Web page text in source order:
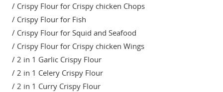
/ Crispy Flour for Crispy chicken Chops
/ Crispy Flour for Fish
/ Crispy Flour for Squid and Seafood
/ Crispy Flour for Crispy chicken Wings
/ 2 in 1 Garlic Crispy Flour
/ 2 in 1 Celery Crispy Flour
/ 2 in 1 Curry Crispy Flour